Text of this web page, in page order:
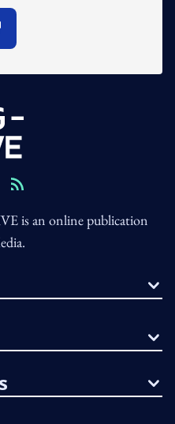
is an online publication